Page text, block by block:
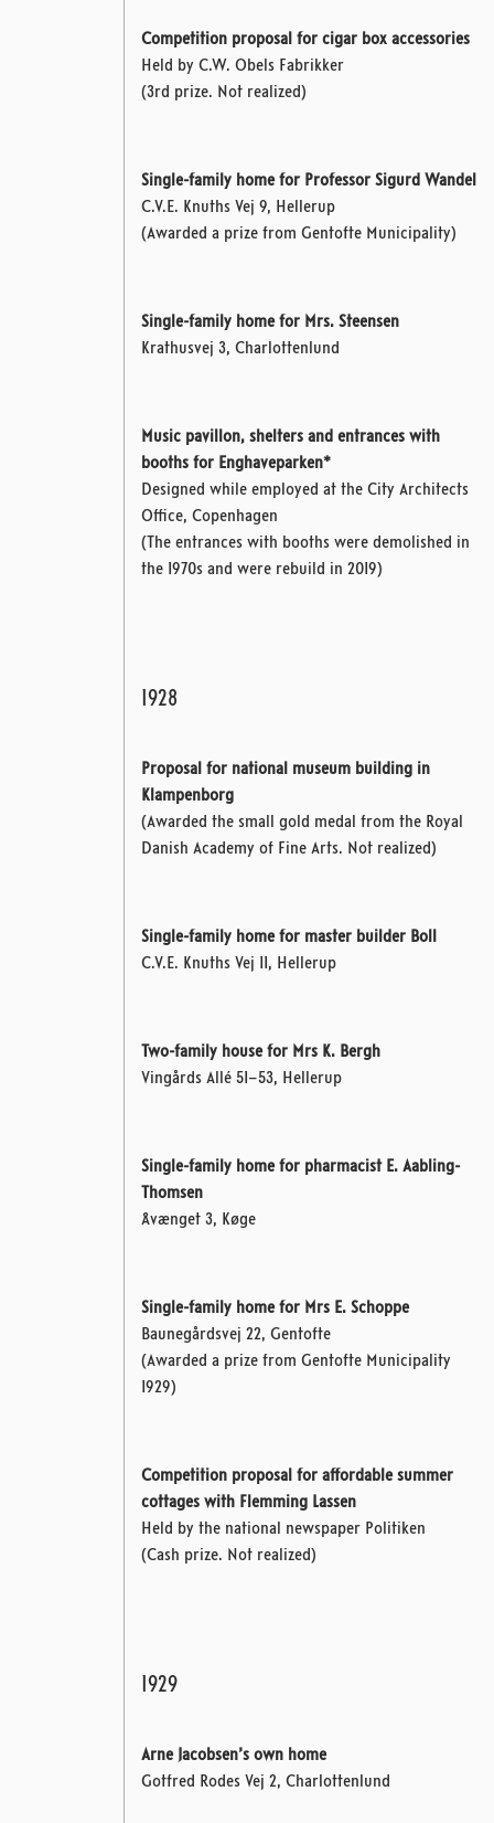
Competition proposal for cigar box accessories
Held by C.W. Obels Fabrikker
(3rd prize. Not realized)
Single-family home for Professor Sigurd Wandel
C.V.E. Knuths Vej 9, Hellerup
(Awarded a prize from Gentofte Municipality)
Single-family home for Mrs. Steensen
Krathusvej 3, Charlottenlund
Music pavillon, shelters and entrances with
booths for Enghaveparken*
Designed while employed at the City Architects
Office, Copenhagen
(The entrances with booths were demolished in
the 1970s and were rebuild in 2019)
1928
Proposal for national museum building in
Klampenborg
(Awarded the small gold medal from the Royal
Danish Academy of Fine Arts. Not realized)
Single-family home for master builder Boll
C.V.E. Knuths Vej 11, Hellerup
Two-family house for Mrs K. Bergh
Vingårds Allé 51–53, Hellerup
Single-family home for pharmacist E. Aabling-
Thomsen
Åvænget 3, Køge
Single-family home for Mrs E. Schoppe
Baunegårdsvej 22, Gentofte
(Awarded a prize from Gentofte Municipality
1929)
Competition proposal for affordable summer
cottages with Flemming Lassen
Held by the national newspaper Politiken
(Cash prize. Not realized)
1929
Arne Jacobsen’s own home
Gotfred Rodes Vej 2, Charlottenlund